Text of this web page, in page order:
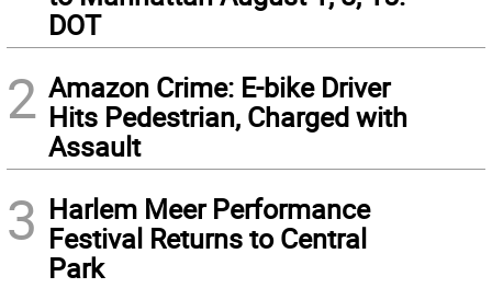
DOT
2 Amazon Crime: E-bike Driver
Hits Pedestrian, Charged with
Assault
3 Harlem Meer Performance
Festival Returns to Central
Park